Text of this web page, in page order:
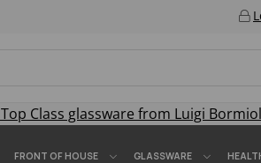
Top Class glassware from Luigi
FRONT OF HOUSE GLASSWARE